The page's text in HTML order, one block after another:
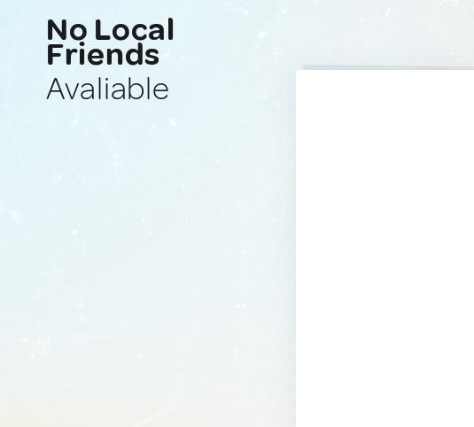
No Local
Friends
Avaliable